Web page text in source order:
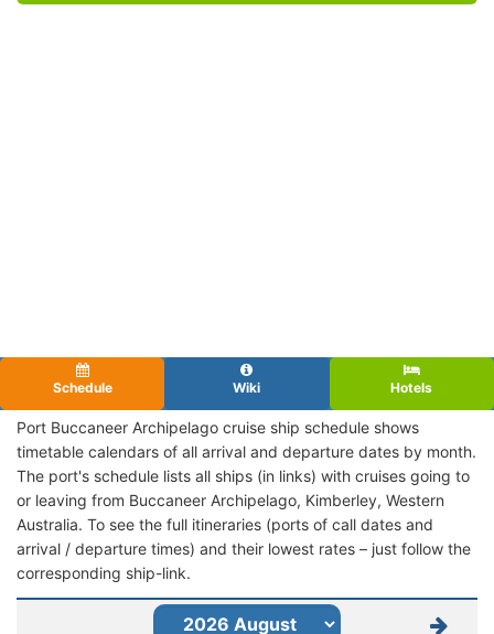
Schedule Wiki Hotels
Port Buccaneer Archipelago cruise ship schedule shows
timetable calendars of all arrival and departure dates by month.
The port's schedule lists all ships (in links) with cruises going to
or leaving from Buccaneer Archipelago, Kimberley, Western
Australia. To see the full itineraries (ports of call dates and
arrival / departure times) and their lowest rates – just follow the
corresponding ship-link.